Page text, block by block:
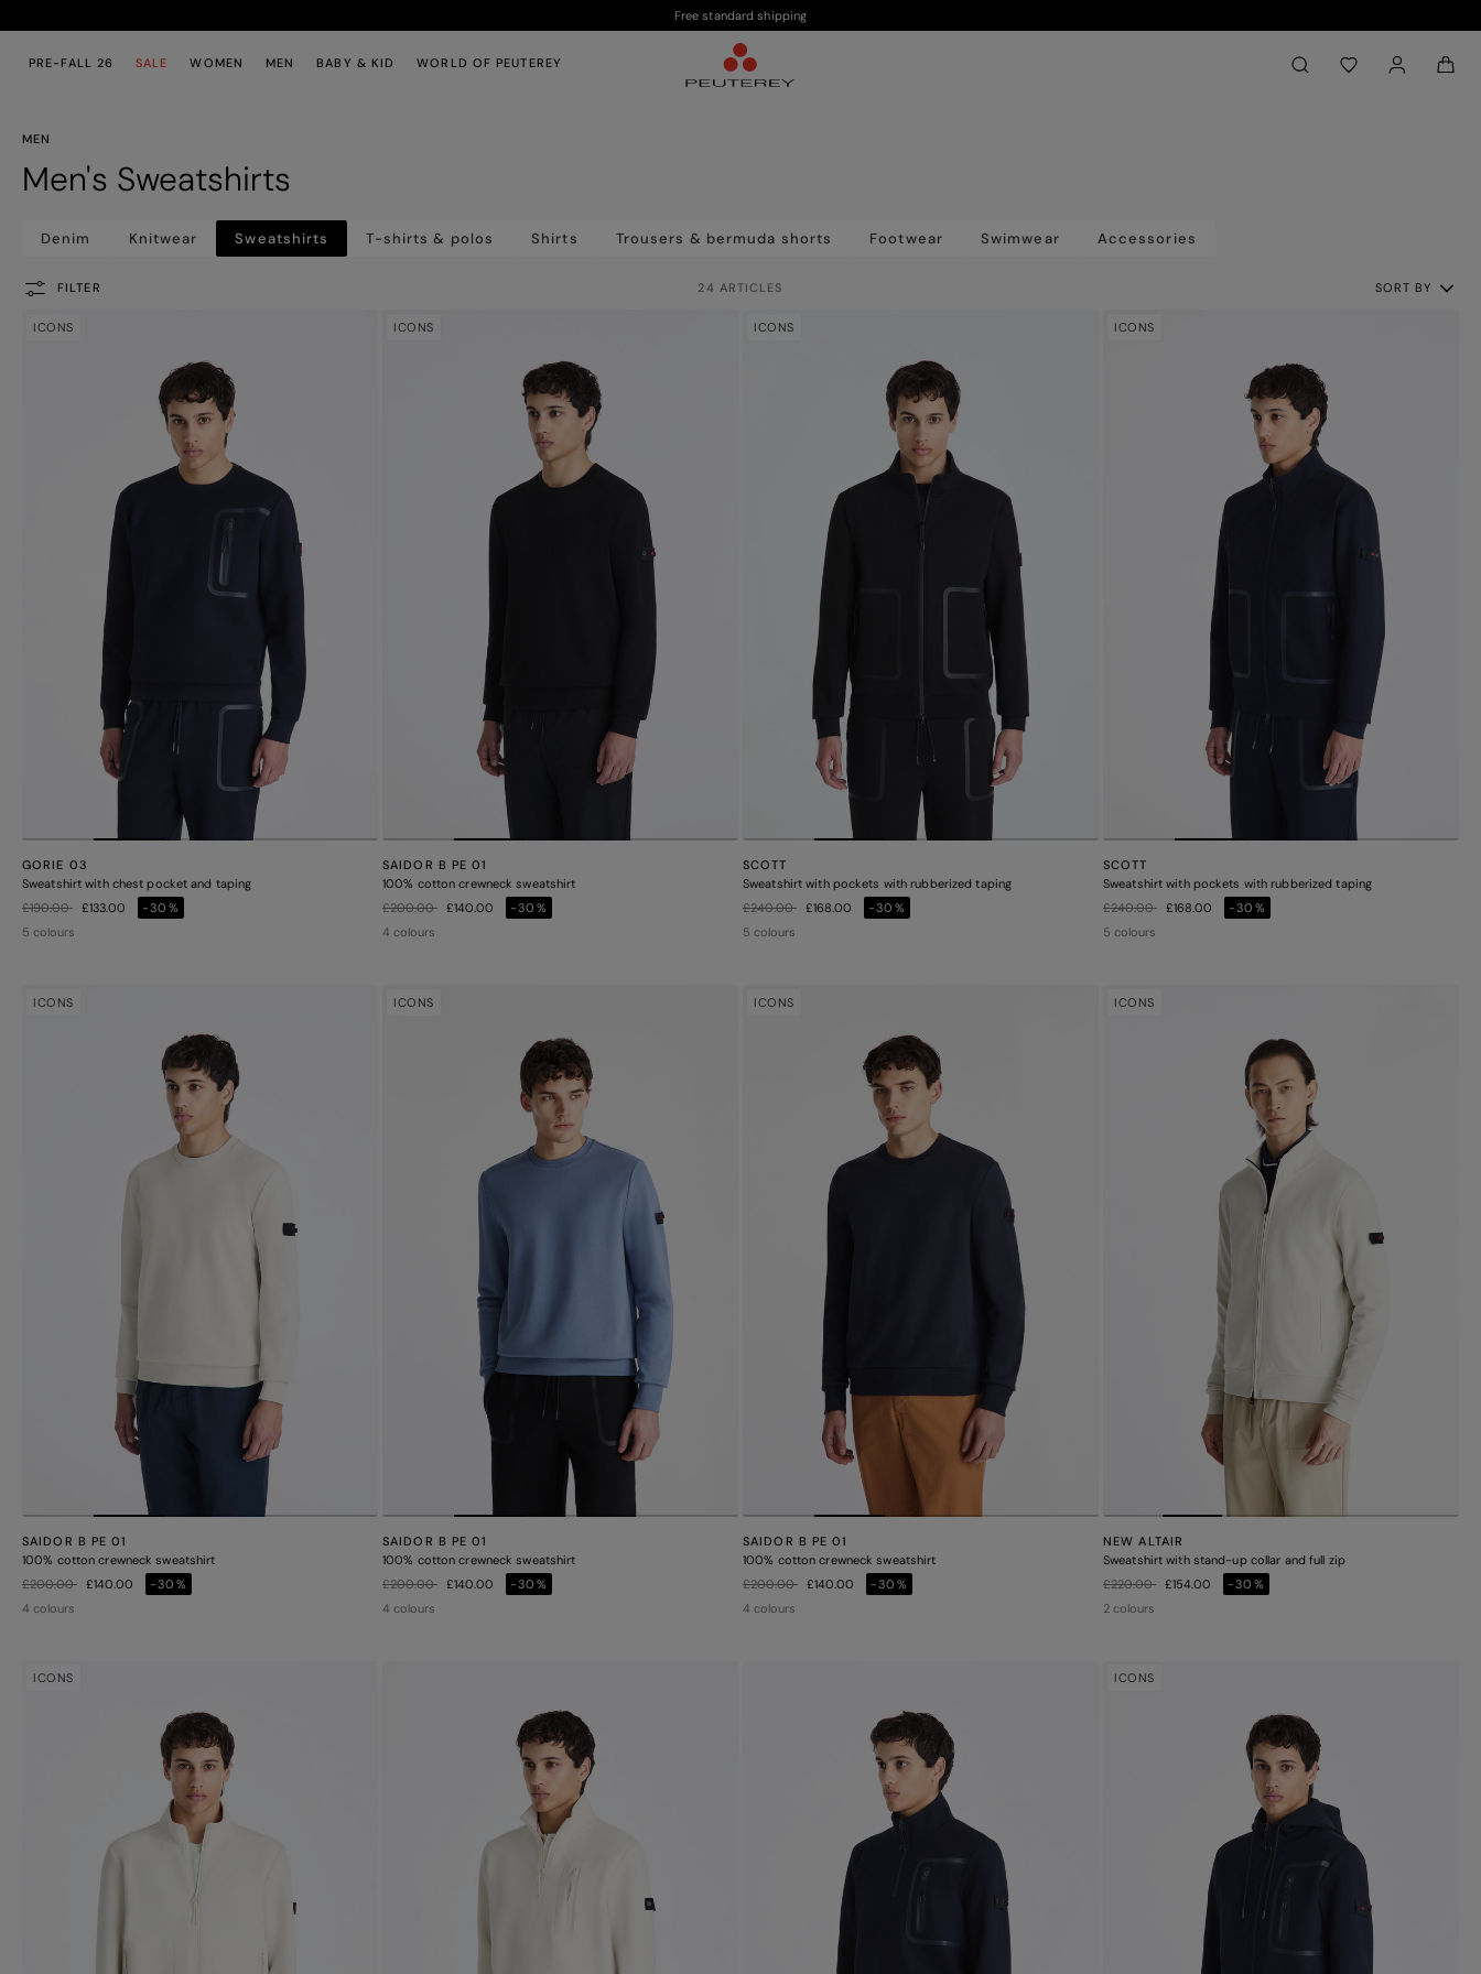
Free standard shipping
PRE-FALL 26 SALE WOMEN MEN BABY & KID WORLD OF PEUTEREY Back to My Account
MEN
Men's Sweatshirts
Denim Knitwear Sweatshirts T-shirts & polos Shirts Trousers & bermuda shorts Footwear Swimwear Accessories
FILTER 24 ARTICLES SORT BY
ICONS
GORIE 03
Sweatshirt with chest pocket and taping
Price reduced from
£190.00to£133.00
-30%
5 colours
ICONS
SAIDOR B PE 01
100% cotton crewneck sweatshirt
Price reduced from
£200.00to£140.00
-30%
4 colours
ICONS
SCOTT
Sweatshirt with pockets with rubberized taping
Price reduced from
£240.00to£168.00
-30%
5 colours
ICONS
SCOTT
Sweatshirt with pockets with rubberized taping
Price reduced from
£240.00to£168.00
-30%
5 colours
ICONS
SAIDOR B PE 01
100% cotton crewneck sweatshirt
Price reduced from
£200.00to£140.00
-30%
4 colours
ICONS
SAIDOR B PE 01
100% cotton crewneck sweatshirt
Price reduced from
£200.00to£140.00
-30%
4 colours
ICONS
SAIDOR B PE 01
100% cotton crewneck sweatshirt
Price reduced from
£200.00to£140.00
-30%
4 colours
ICONS
NEW ALTAIR
Sweatshirt with stand-up collar and full zip
Price reduced from
£220.00to£154.00
-30%
2 colours
ICONS ICONS